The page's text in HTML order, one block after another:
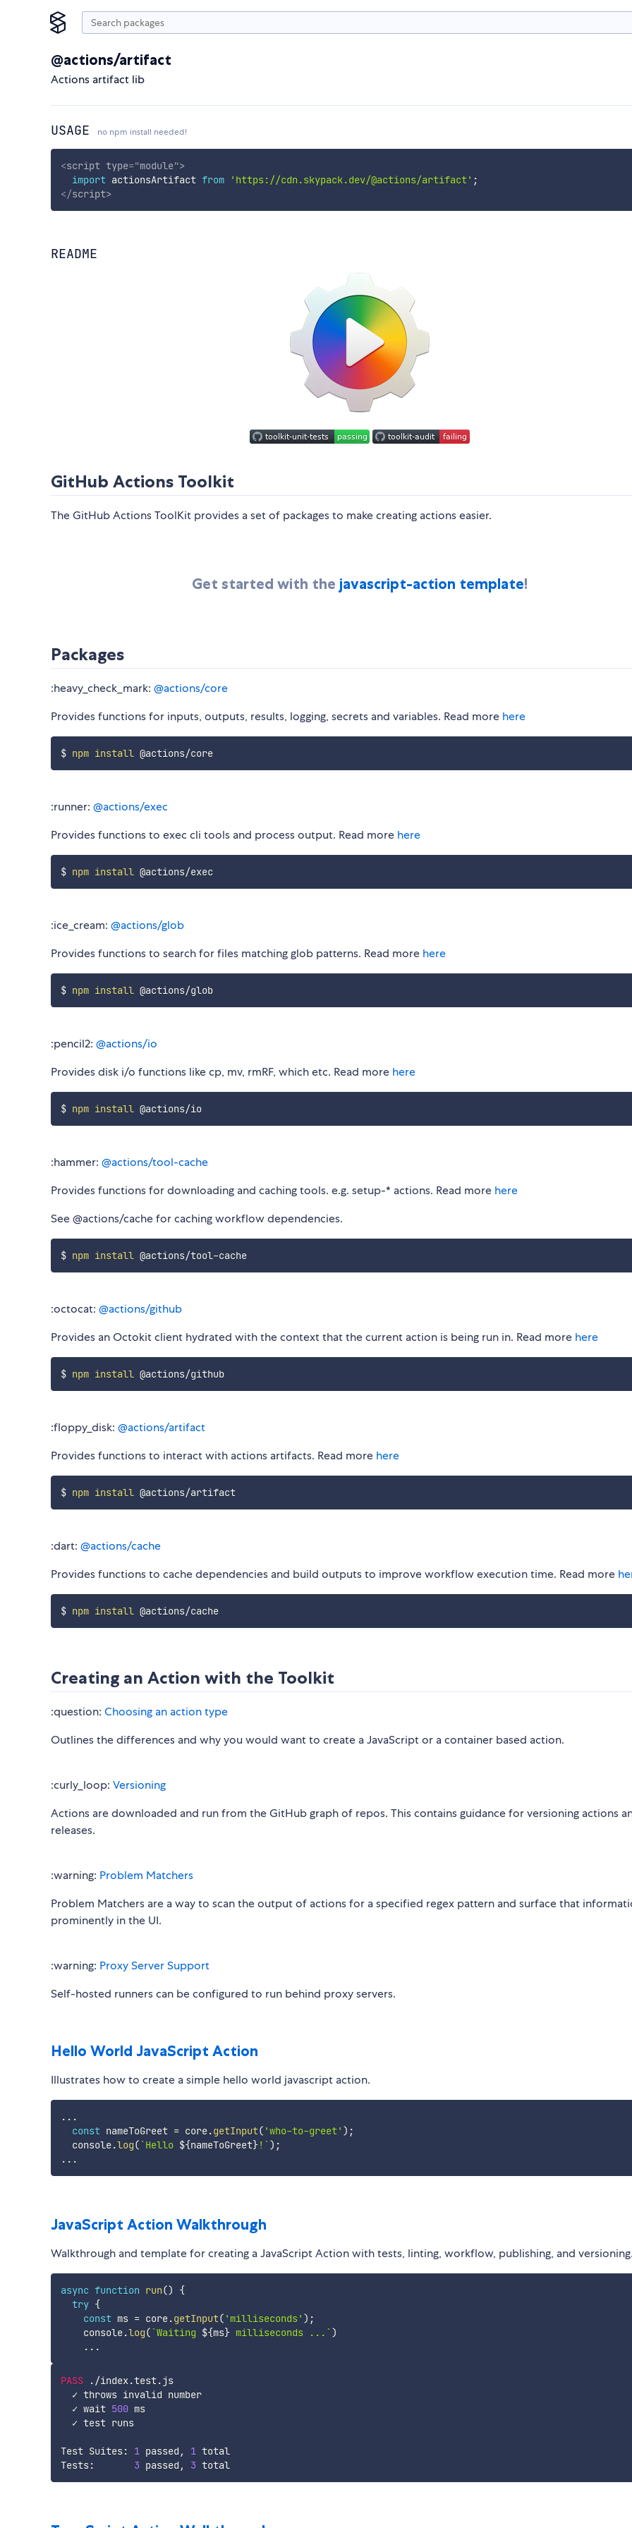
@actions/artifact
Actions artifact lib
USAGE no npm install needed!
<script type="module">
import actionsArtifact from 'https://cdn.skypack.dev/@actions/artifact' ;
</script>
README
GitHub Actions Toolkit
The GitHub Actions ToolKit provides a set of packages to make creating actions easier.
Get started with the javascript-action template!
Packages
:heavy_check_mark: @actions/core
Provides functions for inputs, outputs, results, logging, secrets and variables. Read more here
$ npm install @actions/core
:runner: @actions/exec
Provides functions to exec cli tools and process output. Read more here
$ npm install @actions/exec
:ice_cream: @actions/glob
Provides functions to search for files matching glob patterns. Read more here
$ npm install @actions/glob
:pencil2: @actions/io
Provides disk i/o functions like cp, mv, rmRF, which etc. Read more here
$ npm install @actions/io
:hammer: @actions/tool-cache
Provides functions for downloading and caching tools. e.g. setup-* actions. Read more here
See @actions/cache for caching workflow dependencies.
$ npm install @actions/tool-cache
:octocat: @actions/github
Provides an Octokit client hydrated with the context that the current action is being run in. Read more here
$ npm install @actions/github
:floppy_disk: @actions/artifact
Provides functions to interact with actions artifacts. Read more here
$ npm install @actions/artifact
:dart: @actions/cache
Provides functions to cache dependencies and build outputs to improve workflow execution time. Read more
$ npm install @actions/cache
Creating an Action with the Toolkit
:question: Choosing an action type
Outlines the differences and why you would want to create a JavaScript or a container based action.
:curly_loop: Versioning
Actions are downloaded and run from the GitHub graph of repos. This contains guidance for versioning actions
releases.
:warning: Problem Matchers
Problem Matchers are a way to scan the output of actions for a specified regex pattern and surface that
prominently in the UI.
:warning: Proxy Server Support
Self-hosted runners can be configured to run behind proxy servers.
Hello World JavaScript Action
Illustrates how to create a simple hello world javascript action.
...
const nameToGreet = core.getInput( 'who-to-greet' ) ;
  console
.log(`Hello ${nameToGreet}! `) ;
...
JavaScript Action Walkthrough
Walkthrough and template for creating a JavaScript Action with tests, linting, workflow, publishing, and
async function run()
{
try {
const ms = core.getInput( 'milliseconds' ) ;
    console
.log(`Waiting ${ms} milliseconds ... `)
...
PASS . /index.test.js
  ✓ throws invalid number
  ✓ wait
500 ms
  ✓ test runs
Test Suites: 1 passed , 1 total
Tests: 3 passed , 3